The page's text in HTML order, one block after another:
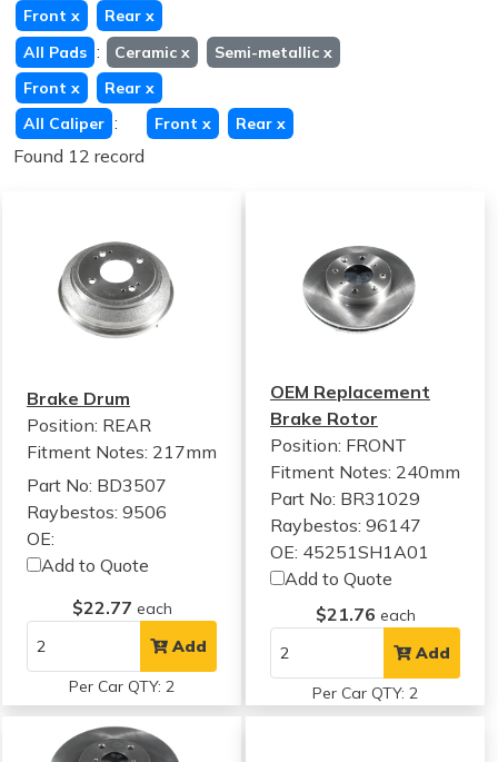
Front x Rear x
All Pads : Ceramic x Semi-metallic x
Front x Rear x
All Caliper : Front x Rear x
Found 12 record
Brake Drum
Position: REAR
Fitment Notes: 217mm
Part No: BD3507
Raybestos: 9506
OE:
Add to Quote
$22.77 each
Add
Per Car QTY: 2
OEM Replacement
Brake Rotor
Position: FRONT
Fitment Notes: 240mm
Part No: BR31029
Raybestos: 96147
OE: 45251SH1A01
Add to Quote
$21.76 each
Add
Per Car QTY: 2